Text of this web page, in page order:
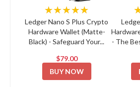
★★★★★
Ledger Nano S Plus Crypto
Hardware Wallet (Matte-
Black) - Safeguard Your...
$79.00
BUY NOW
- The